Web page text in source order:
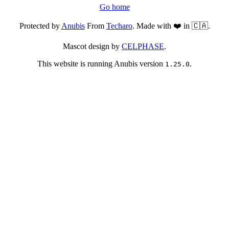
Go home
Protected byAnubisFrom Techaro. Made with ❤️ in 🇨🇦.
Mascot design by CELPHASE.
This website is running Anubis version 1.25.0.